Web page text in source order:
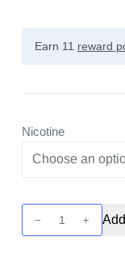
Earn 11 reward
Nicotine
Summit